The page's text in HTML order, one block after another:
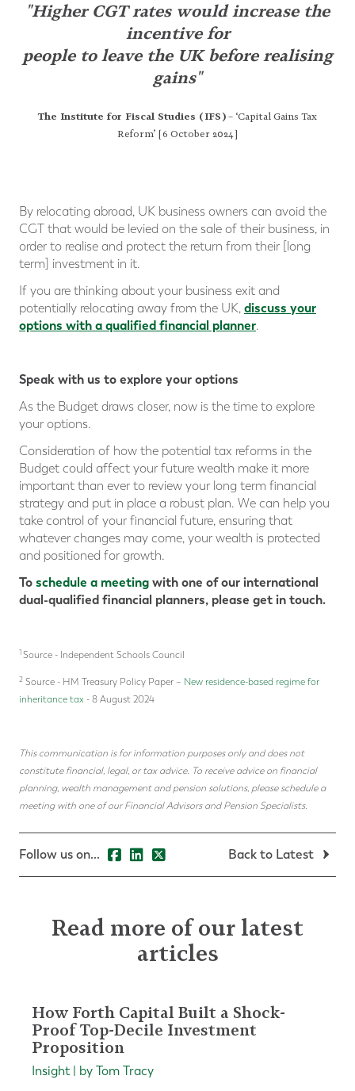
"Higher CGT rates would increase the
incentivefor
people to leave the UK before realising
gains"
The Institute for Fiscal Studies (IFS) – ‘Capital Gains Tax
Reform’ [6 October 2024]
By relocating abroad, UK business owners can avoid the
CGT that would be levied on the sale of their business, in
order to realise and protect the return from their [long
term] investment in it.
If you are thinking about your business exit and
potentially relocating away from the UK, discuss your
options with a qualified financial planner.
Speak with us to explore your options
As the Budget draws closer, now is the time to explore
your options.
Consideration of how the potential tax reforms in the
Budget could affect your future wealth make it more
important than ever to review your long term financial
strategy and put in place a robust plan. We can help you
take control of your financial future, ensuring that
whatever changes may come, your wealth is protected
and positioned for growth.
Toschedule a meetingwith one of our international
dual-qualified financial planners, please get in touch.
1 Source - Independent Schools Council
2 Source - HM Treasury Policy Paper – New residence-based regime for
inheritance tax - 8 August 2024
This communication is for information purposes only and does not
constitute financial, legal, or tax advice. To receive advice on financial
planning, wealth management and pension solutions, please schedule a
meeting with one of our Financial Advisors and Pension Specialists.
Follow us on... Back to Latest
Read more of our latest
articles
How Forth Capital Built a Shock-
Proof Top-Decile Investment
Proposition
Insight | by Tom Tracy